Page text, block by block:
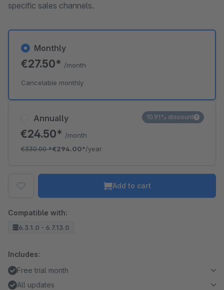
specific sales channels.
Annually
€24.50* /month
€330.00*€294.00*/year
10.91% discount
Monthly
€27.50* /month
Cancelable monthly
Add to cart
Compatible with:
6.3.1.0 - 6.7.13.0
Includes:
Free trial month
All updates